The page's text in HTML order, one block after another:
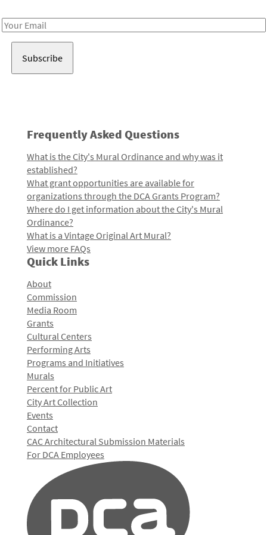
Email
Frequently Asked Questions
What is the City's Mural Ordinance and why was it
established?
What grant opportunities are available for
organizations through the DCA Grants Program?
Where do I get information about the City's Mural
Ordinance?
What is a Vintage Original Art Mural?
View more FAQs
Quick Links
About
Commission
Media Room
Grants
Cultural Centers
Performing Arts
Programs and Initiatives
Murals
Percent for Public Art
City Art Collection
Events
Contact
CAC Architectural Submission Materials
For DCA Employees